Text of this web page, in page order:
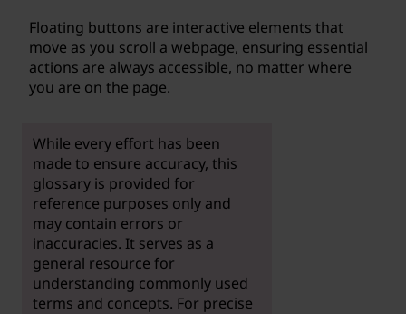
Floating buttons are interactive elements that
move as you scroll a webpage, ensuring essential
actions are always accessible, no matter where
you are on the page.
While every effort has been
made to ensure accuracy, this
glossary is provided for
reference purposes only and
may contain errors or
inaccuracies. It serves as a
general resource for
understanding commonly used
terms and concepts. For precise